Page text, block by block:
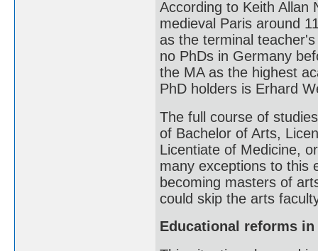
According to Keith Allan
medieval Paris around
as the terminal
no PhDs in Germany
the MA as the highest
PhD holders is Erhard
The full course of
of Bachelor of Arts,
Licentiate of Medicine,
many exceptions to this
becoming masters of
could skip the arts
Educational reforms in